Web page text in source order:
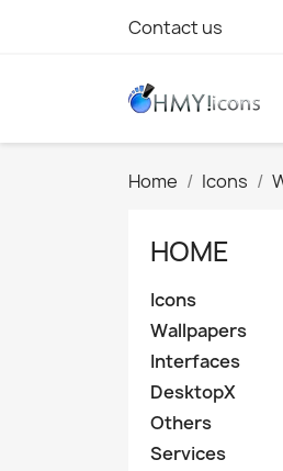
Contact us
Home Icons
HOME
Icons
Wallpapers
Interfaces
DesktopX
Others
Services